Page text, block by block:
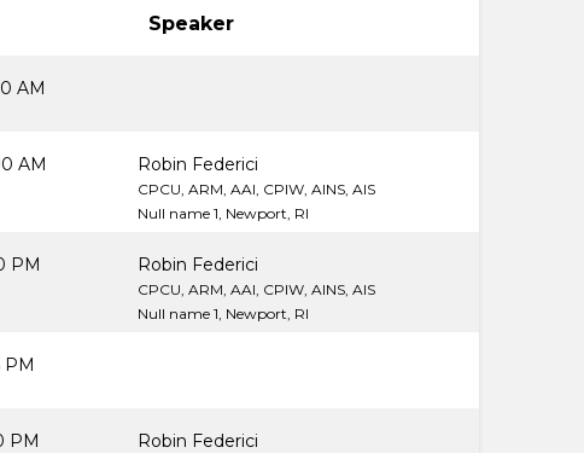
Speaker
AM
AM Robin Federici
CPCU, ARM, AAI, CPIW, AINS, AIS
Null name 1, Newport, RI
PM Robin Federici
CPCU, ARM, AAI, CPIW, AINS, AIS
Null name 1, Newport, RI
PM
PM Robin Federici